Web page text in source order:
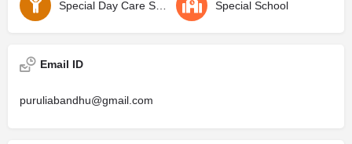
Special School
Email ID
puruliabandhu@gmail.com